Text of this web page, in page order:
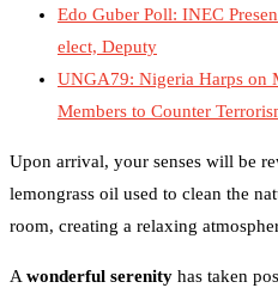
Edo Guber Poll: INEC
elect, Deputy
UNGA79: Nigeria Harps on
Members to Counter
Upon arrival, your senses will be
lemongrass oil used to clean the
room, creating a relaxing
A wonderful serenity has taken